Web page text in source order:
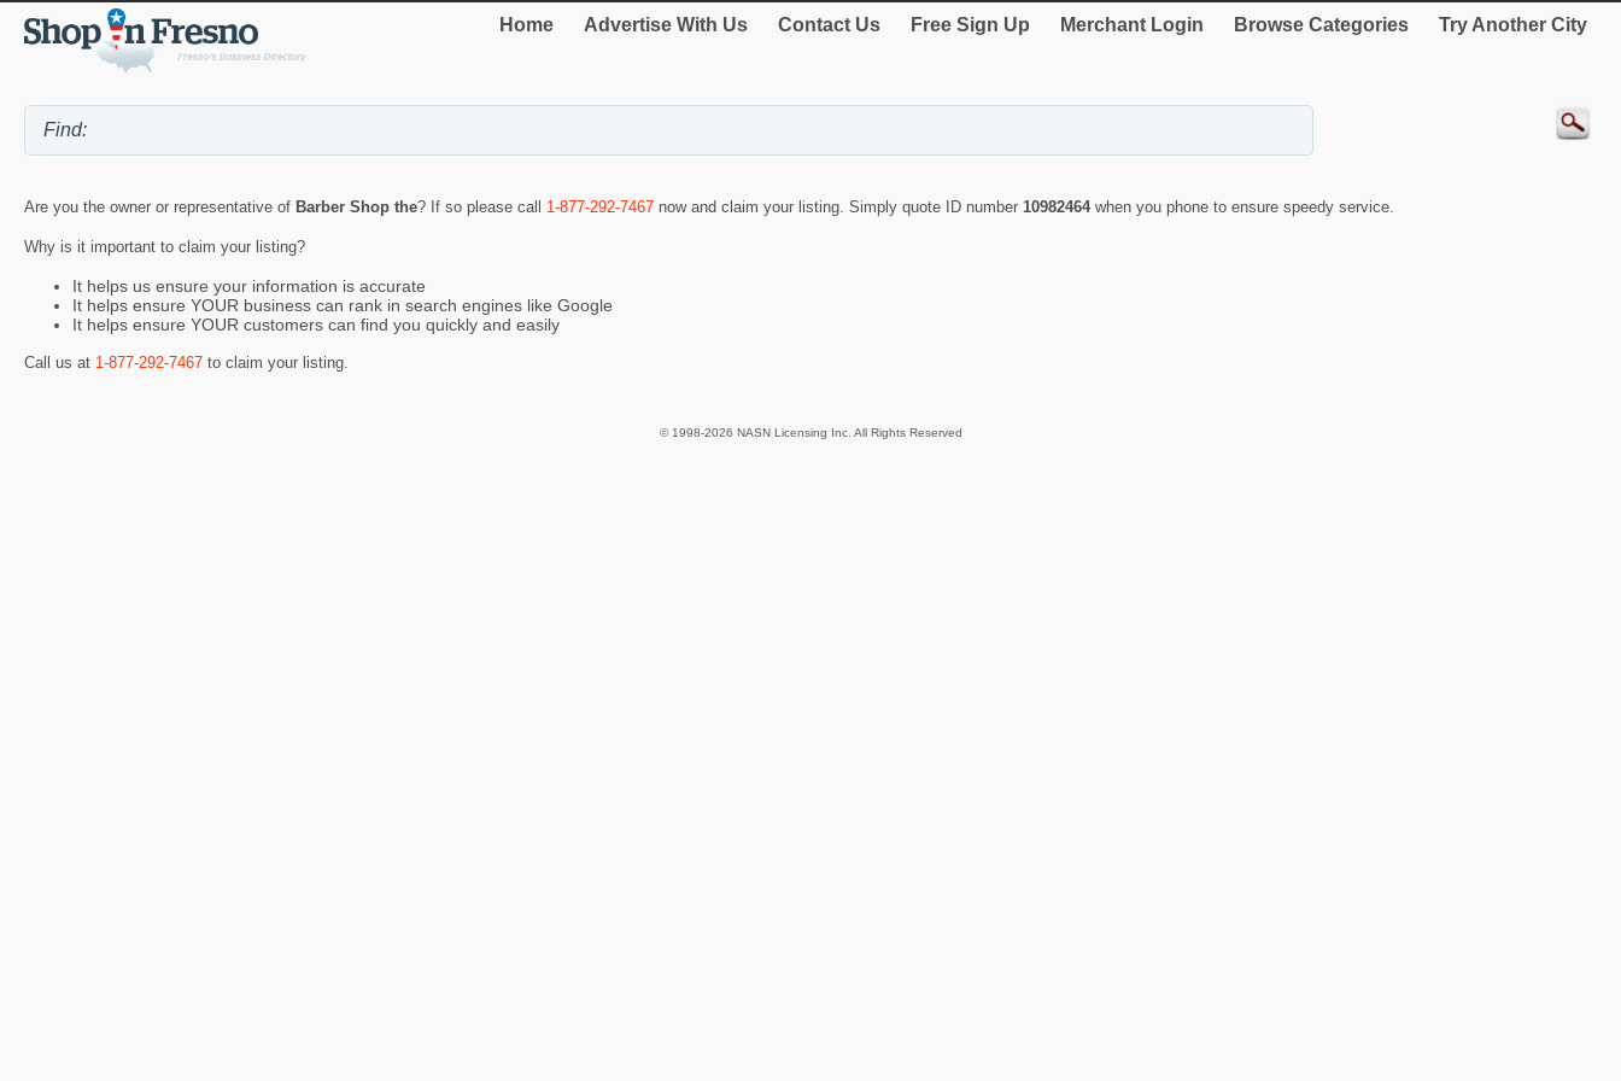
Home Advertise With Us Contact Us Free Sign Up Merchant Login Browse Categories Try Another City
Are you the owner or representative of Barber Shop the? If so please call 1-877-292-7467 now and claim your listing. Simply quote ID number 10982464 when you phone to ensure speedy service.
Why is it important to claim your listing?
It helps us ensure your information is accurate
It helps ensure YOUR business can rank in search engines like Google
It helps ensure YOUR customers can find you quickly and easily
Call us at 1-877-292-7467 to claim your listing.
© 1998-2026 NASN Licensing Inc. All Rights Reserved